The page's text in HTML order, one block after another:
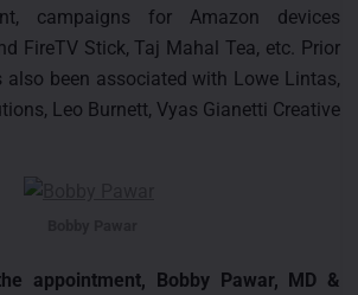
campaigns for Amazon devices
FireTV Stick, Taj Mahal Tea, etc. Prior
also been associated with Lowe Lintas,
Leo Burnett, Vyas Gianetti Creative
appointment, Bobby Pawar, MD &